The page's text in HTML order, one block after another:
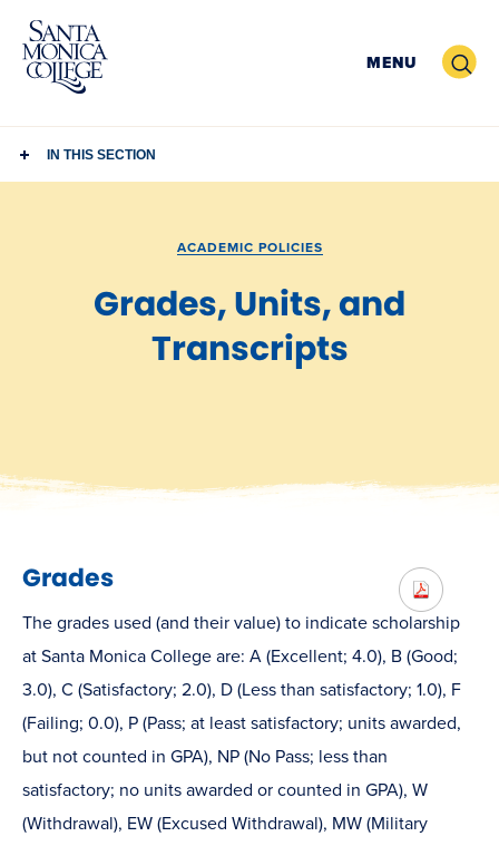
Skip
content
MENU Search
IN THIS SECTION
ACADEMIC POLICIES
Grades, Units, and
Transcripts
Grades
The grades used (and their value) to indicate scholarship
at Santa Monica College are: A (Excellent; 4.0), B (Good;
3.0), C (Satisfactory; 2.0), D (Less than satisfactory; 1.0), F
(Failing; 0.0), P (Pass; at least satisfactory; units awarded,
but not counted in GPA), NP (No Pass; less than
satisfactory; no units awarded or counted in GPA), W
(Withdrawal), EW (Excused Withdrawal), MW (Military